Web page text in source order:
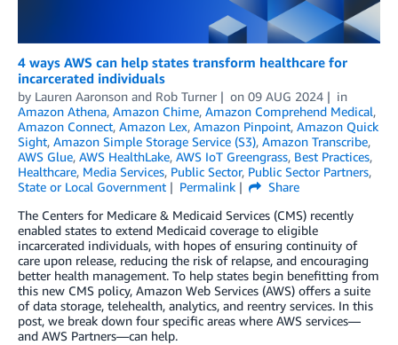
4 ways AWS can help states transform healthcare for
incarcerated individuals
by Lauren Aaronson and Rob Turner on 09 AUG 2024
in
Amazon Athena, Amazon Chime, Amazon Comprehend Medical,
Amazon Connect, Amazon Lex, Amazon Pinpoint, Amazon Quick
Sight, Amazon Simple Storage Service (S3), Amazon Transcribe,
AWS Glue, AWS HealthLake, AWS IoT Greengrass, Best Practices,
Healthcare, Media Services, Public Sector, Public Sector Partners,
State or Local Government
Permalink
Share
The Centers for Medicare & Medicaid Services (CMS) recently
enabled states to extend Medicaid coverage to eligible
incarcerated individuals, with hopes of ensuring continuity of
care upon release, reducing the risk of relapse, and encouraging
better health management. To help states begin benefitting from
this new CMS policy, Amazon Web Services (AWS) offers a suite
of data storage, telehealth, analytics, and reentry services. In this
post, we break down four specific areas where AWS services—
and AWS Partners—can help.